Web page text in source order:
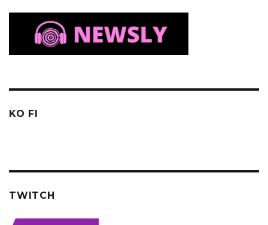
KO FI
TWITCH